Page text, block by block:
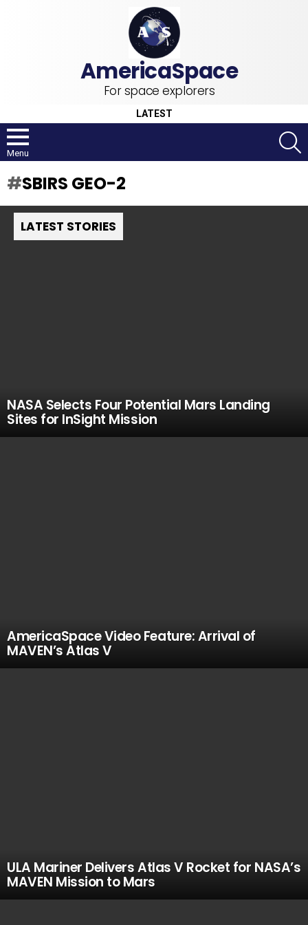
For space explorers
LATEST
Menu
SBIRS GEO-2
LATEST STORIES
NASA Selects Four Potential Mars Landing
Sites for InSight Mission
AmericaSpace Video Feature: Arrival of
MAVEN’s Atlas V
ULA Mariner Delivers Atlas V Rocket for NASA’s
MAVEN Mission to Mars